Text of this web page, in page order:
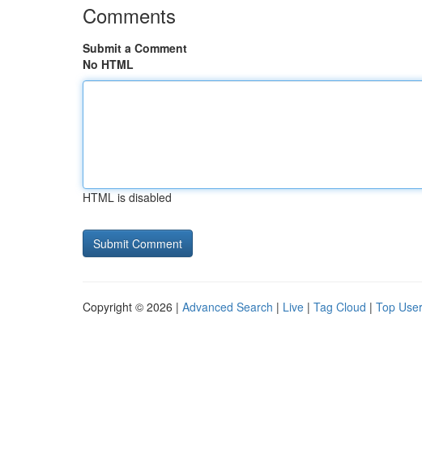
Comments
Submit a Comment
No HTML
HTML is disabled
Copyright © 2026 | Advanced Search | Live | Tag Cloud | Top